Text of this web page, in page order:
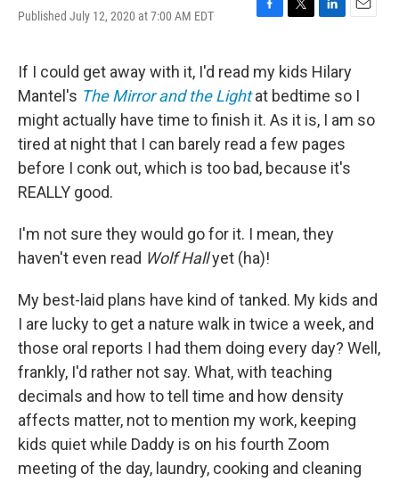
Published July 12, 2020 at 7:00 AM EDT
F
e
b
o
o
k
T
t
t
e
r
L
k
e
d
I
n
E
i
l
If I could get away with it, I'd read my kids Hilary
Mantel's The Mirror and the Light at bedtime so I
might actually have time to finish it. As it is, I am so
tired at night that I can barely read a few pages
before I conk out, which is too bad, because it's
REALLY good.
I'm not sure they would go for it. I mean, they
haven't even read Wolf Hallyet (ha)!
My best-laid plans have kind of tanked. My kids and
I are lucky to get a nature walk in twice a week, and
those oral reports I had them doing every day? Well,
frankly, I'd rather not say. What, with teaching
decimals and how to tell time and how density
affects matter, not to mention my work, keeping
kids quiet while Daddy is on his fourth Zoom
meeting of the day, laundry, cooking and cleaning